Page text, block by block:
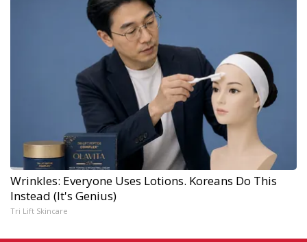
Wrinkles: Everyone Uses Lotions. Koreans Do This
Instead (It's Genius)
Tri Lift Skincare